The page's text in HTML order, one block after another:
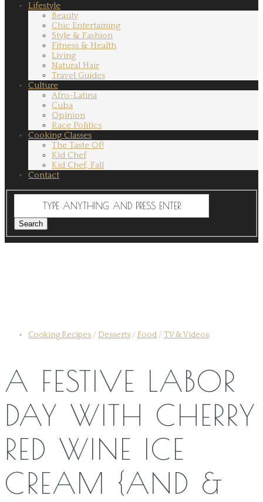
Lifestyle
Beauty
Chic Entertaining
Style & Fashion
Fitness & Health
Living
Natural Hair
Travel Guides
Culture
Afro-Latina
Cuba
Opinion
Race Politics
Cooking Classes
The Taste Of!
Kid Chef
Kid Chef, Fall
Contact
Cooking Recipes / Desserts / Food / TV & Videos
A FESTIVE LABOR
DAY WITH CHERRY
RED WINE ICE
CREAM {AND &